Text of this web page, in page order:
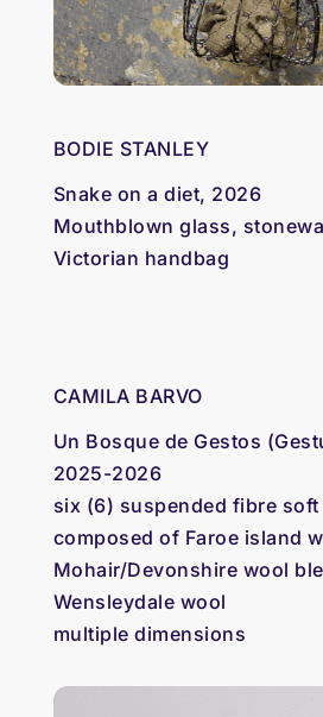
BODIE STANLEY
Snake on a diet, 2026
Mouthblown glass,
Victorian handbag
CAMILA BARVO
Un Bosque de Gestos
2025-2026
six (6) suspended fibre
composed of Faroe island
Mohair/Devonshire wool
Wensleydale wool
multiple dimensions